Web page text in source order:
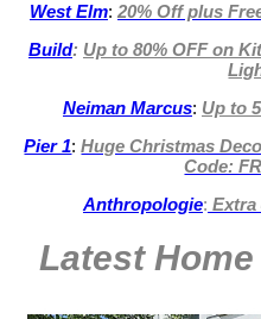
West Elm: 20% Off plus
Build: Up to 80% OFF on
Neiman Marcus: Up to
Pier 1:Huge Christmas
Code:
Anthropologie: Extra
Latest